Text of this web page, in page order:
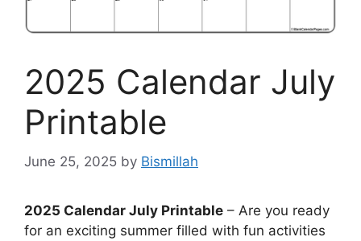
2025 Calendar July
Printable
June 25, 2025 by Bismillah
2025 Calendar July Printable – Are you ready
for an exciting summer filled with fun activities